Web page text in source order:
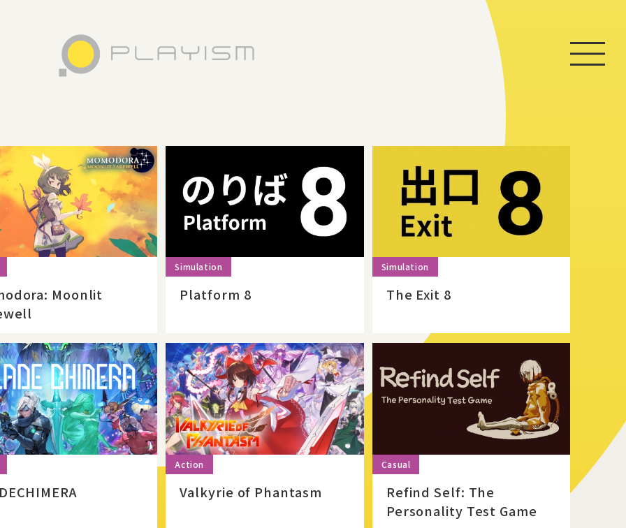
Home
Game
News
Store
About
Official Twitter
Official Facebook
Official Youtube
Official Weibo
Moonlit
Platform 8 The Exit 8
Valkyrie of Phantasm
Refind Self: The
Personality Test Game